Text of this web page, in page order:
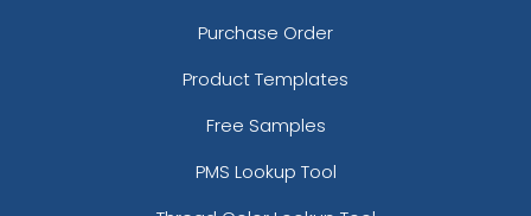
Purchase Order
Product Templates
Free Samples
PMS Lookup Tool